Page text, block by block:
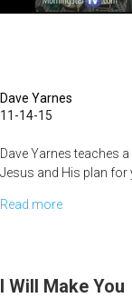
Dave Yarnes
11-14-15
Dave Yarnes teaches
Jesus and His plan for
Read more
Voice
I Will Make You